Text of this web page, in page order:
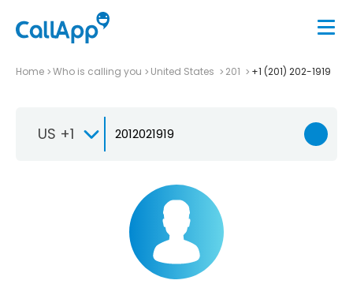
Home Who is calling you United States 201 +1 (201) 202-1919
US +1